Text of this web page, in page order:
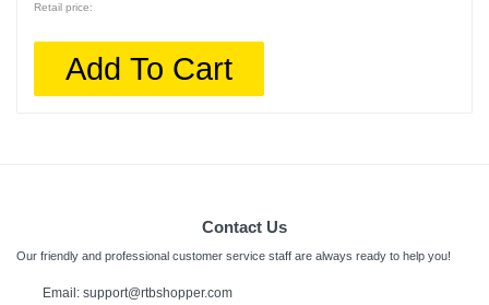
Retail price:
Add To Cart
Contact Us
Our friendly and professional customer service staff are always ready to help you!
Email: support@rtbshopper.com